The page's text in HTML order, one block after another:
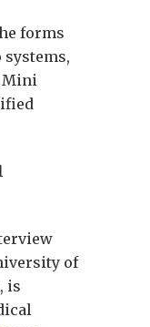
forms
systems,
Mini
of
is